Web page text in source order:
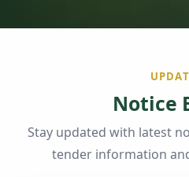
Notice
Stay updated with latest
tender information